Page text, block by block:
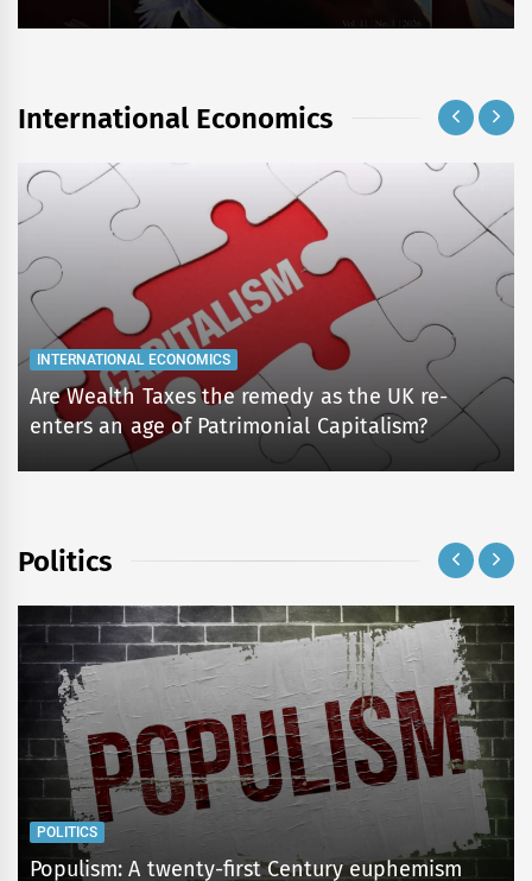
International Economics
INTERNATIONAL ECONOMICS
Are Wealth Taxes the remedy as the UK re-
enters an age of Patrimonial Capitalism?
Politics
POLITICS
Populism: A twenty-first Century euphemism